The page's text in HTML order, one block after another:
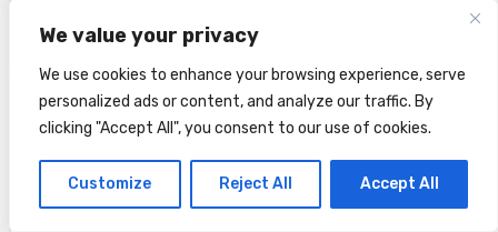
We value your privacy
We use cookies to enhance your browsing experience, serve
personalized ads or content, and analyze our traffic. By
clicking "Accept All", you consent to our use of cookies.
Customize Reject All Accept All